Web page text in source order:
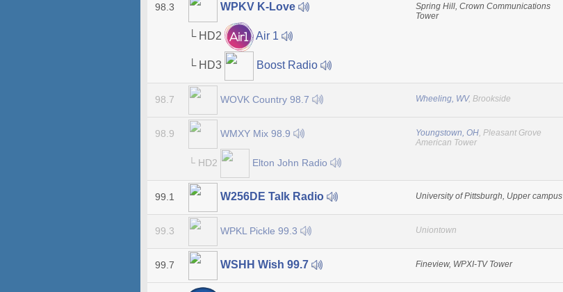
98.3 WPKV K-Love
└ HD2 Air 1
└ HD3 Boost Radio
Spring Hill, Crown Communications
Tower
98.7 WOVK Country 98.7 Wheeling, WV, Brookside
98.9 WMXY Mix 98.9
└ HD2 Elton John Radio
Youngstown, OH, Pleasant Grove
American Tower
99.1 W256DE Talk Radio University of Pittsburgh, Upper campus
99.3 WPKL Pickle 99.3 Uniontown
99.7 WSHH Wish 99.7 Fineview, WPXI-TV Tower